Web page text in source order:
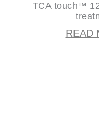
TCA touch™
READ